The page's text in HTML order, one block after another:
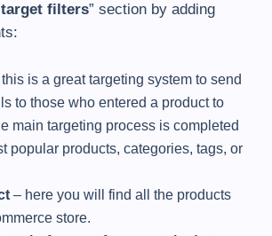
filters” section by adding
is a great targeting system to send
to those who entered a product to
main targeting process is completed
popular products, categories, tags, or
– here you will find all the products
store.